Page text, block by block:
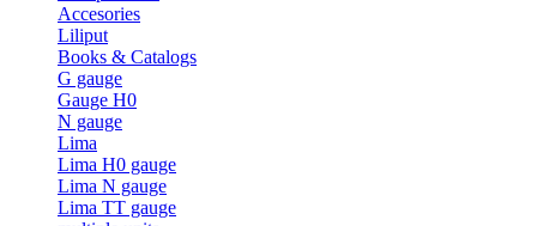
Accesories
Liliput
Books & Catalogs
G gauge
Gauge H0
N gauge
Lima
Lima H0 gauge
Lima N gauge
Lima TT gauge